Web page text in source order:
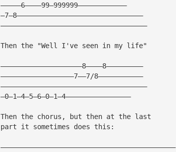
—————6————99—999999————————————
—7—8———————————————————————————————
————————————————————————————————————
Then the "Well I've seen in my life"
————————————————————8————8—————————
——————————————————7——7/8———————————
————————————————————————————————————
—0—1—4—5—6—0—1—4————————————————
Then the chorus, but then at the last
part it sometimes does this:
———————————————————————————————————————————